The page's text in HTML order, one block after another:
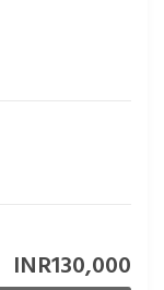
INR130,000